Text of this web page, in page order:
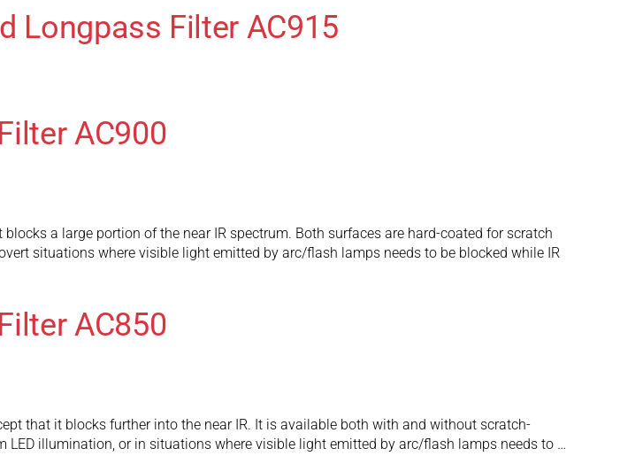
Longpass Filter AC915
AC900
a large portion of the near IR spectrum. Both surfaces are hard-coated for scratch
situations where visible light emitted by arc/flash lamps needs to be blocked while IR
AC850
that it blocks further into the near IR. It is available both with and without scratch-
illumination, or in situations where visible light emitted by arc/flash lamps needs to …